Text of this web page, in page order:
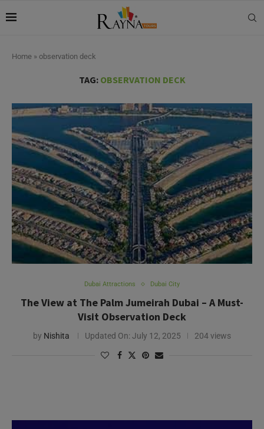
Home » observation deck
TAG: OBSERVATION DECK
Dubai Attractions Dubai City
The View at The Palm Jumeirah Dubai – A Must-
Visit Observation Deck
by Nishita Updated On: July 12, 2025 204 views